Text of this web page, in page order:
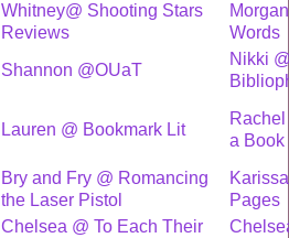
Whitney@ Shooting Stars
Reviews
Words
Shannon @OUaT
Nikki
Lauren @ Bookmark Lit
a Book
Bry and Fry @ Romancing
the Laser Pistol
Pages
Chelsea @ To Each Their